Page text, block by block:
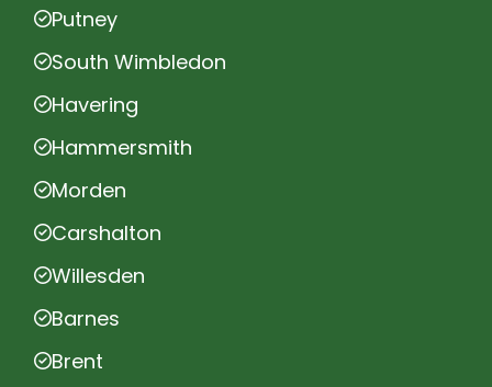
Putney
South Wimbledon
Havering
Hammersmith
Morden
Carshalton
Willesden
Barnes
Brent